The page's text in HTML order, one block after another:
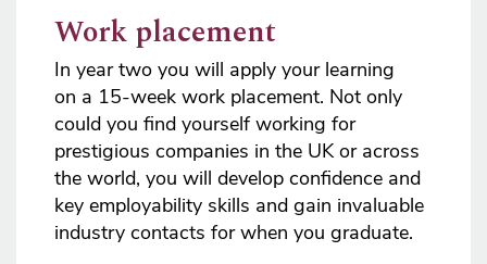
Work placement
In year two you will apply your learning
on a 15-week work placement. Not only
could you find yourself working for
prestigious companies in the UK or across
the world, you will develop confidence and
key employability skills and gain invaluable
industry contacts for when you graduate.